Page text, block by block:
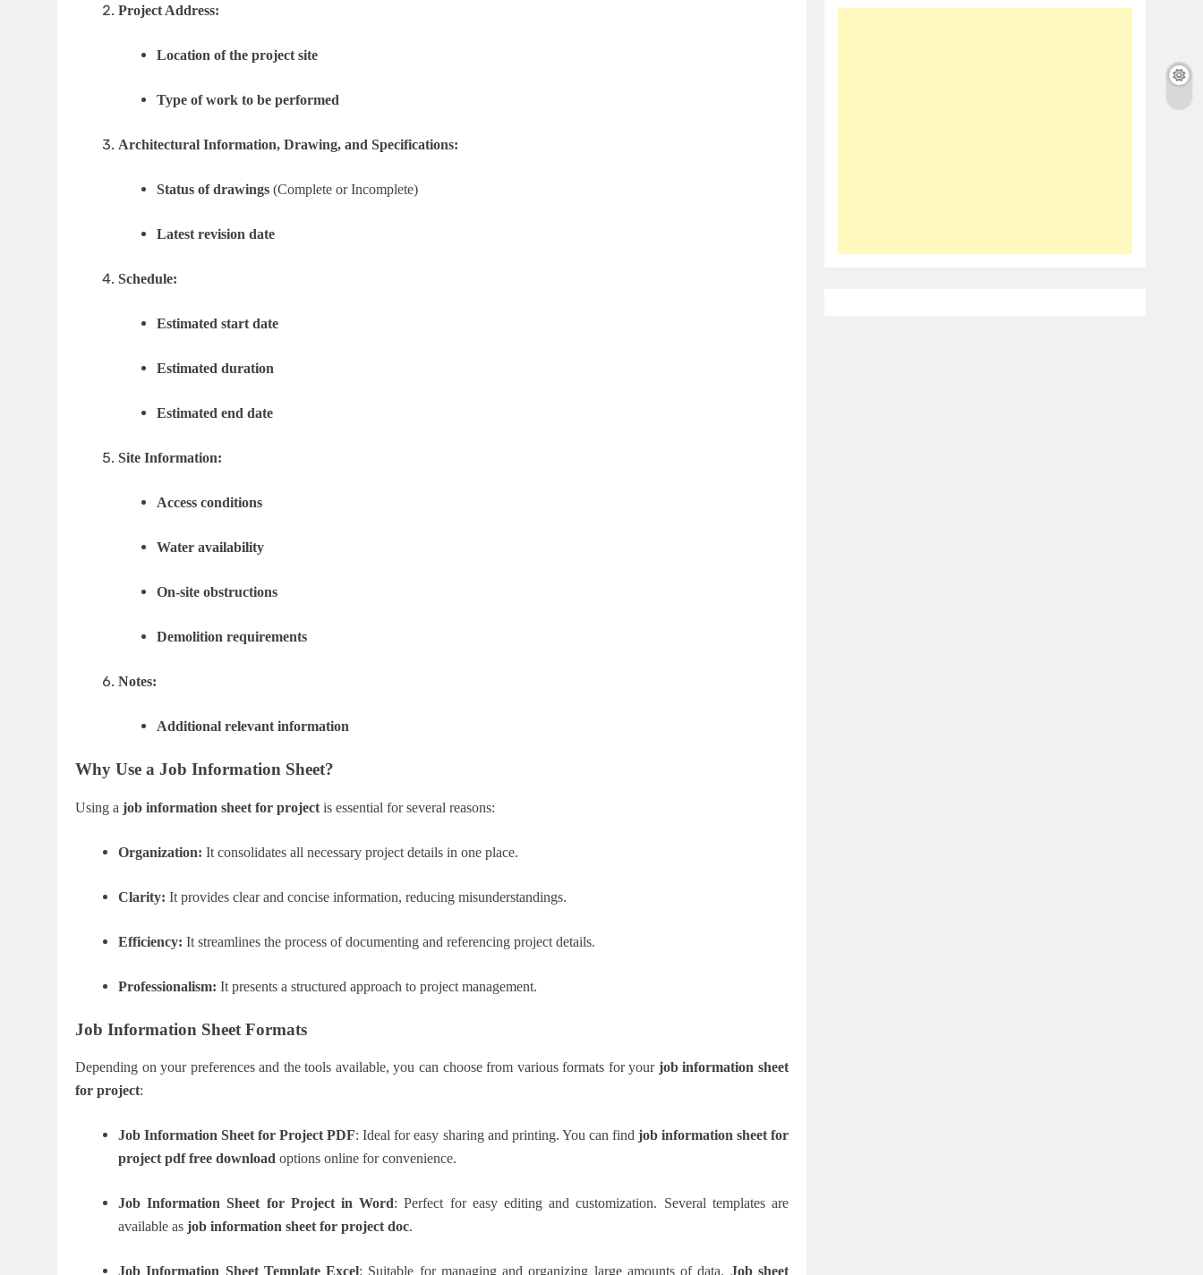
Project Address:
Location of the project site
Type of work to be performed
Architectural Information, Drawing, and Specifications:
Status of drawings (Complete or Incomplete)
Latest revision date
Schedule:
Estimated start date
Estimated duration
Estimated end date
Site Information:
Access conditions
Water availability
On-site obstructions
Demolition requirements
Notes:
Additional relevant information
Why Use a Job Information Sheet?
Using a job information sheet for project is essential for several reasons:
Organization: It consolidates all necessary project details in one place.
Clarity: It provides clear and concise information, reducing misunderstandings.
Efficiency: It streamlines the process of documenting and referencing project details.
Professionalism: It presents a structured approach to project management.
Job Information Sheet Formats
Depending on your preferences and the tools available, you can choose from various formats for your job information sheet
for project:
Job Information Sheet for Project PDF: Ideal for easy sharing and printing. You can find job information sheet for
project pdf free download options online for convenience.
Job Information Sheet for Project in Word: Perfect for easy editing and customization. Several templates are
available as job information sheet for project doc.
Job Information Sheet Template Excel: Suitable for managing and organizing large amounts of data. Job sheet